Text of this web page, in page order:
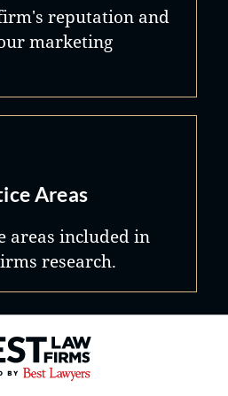
reputation and
marketing
Areas
areas included in
research.
Law Firms® - Ranked by